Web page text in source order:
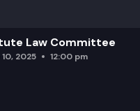
Law Committee
2025 12:00 pm